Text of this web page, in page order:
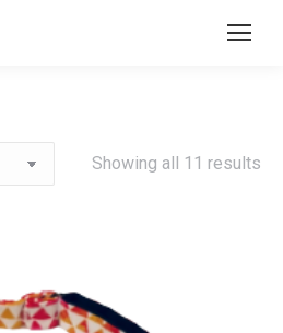
Search:
Showing all 11 results